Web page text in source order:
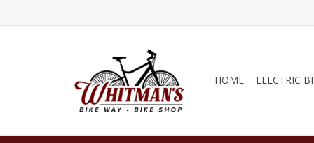
HOME ELECTRIC